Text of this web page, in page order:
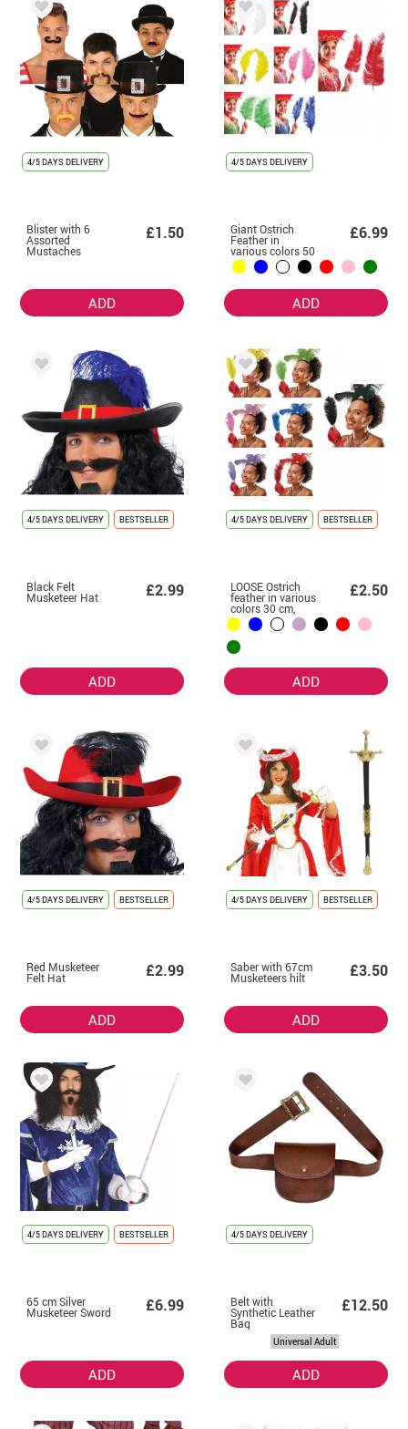
4/5 DAYS DELIVERY
Blister with 6
Assorted
Mustaches
£1.50
ADD
4/5 DAYS DELIVERY
Giant Ostrich
Feather in
various colors 50
cm
£6.99
ADD
4/5 DAYS DELIVERY BESTSELLER
Black Felt
Musketeer Hat £2.99
ADD
4/5 DAYS DELIVERY BESTSELLER
LOOSE Ostrich
feather in various
colors 30 cm,
without ribbon.
£2.50
ADD
4/5 DAYS DELIVERY BESTSELLER
Red Musketeer
Felt Hat £2.99
ADD
4/5 DAYS DELIVERY BESTSELLER
Saber with 67cm
Musketeers hilt £3.50
ADD
4/5 DAYS DELIVERY BESTSELLER
65 cm Silver
Musketeer Sword £6.99
ADD
4/5 DAYS DELIVERY
Belt with
Synthetic Leather
Bag
£12.50
Universal Adult
ADD